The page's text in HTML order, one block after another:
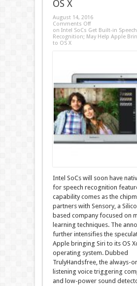
OS X
August 14, 2016
Comments Off
on Intel SoCs Get Built-in Speech
Recognition; May Help Apple
to OS X
Intel SoCs will soon have
for speech recognition
capability comes as the
partners with Sensory, a
based company focused on
learning techniques. The
further intensifies the
Apple bringing Siri to its OS
operating system. Dubbed
TrulyHandsfree, the always-
listening voice triggering
and low-power sound